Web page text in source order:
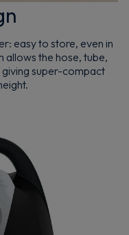
easy to store, even in
allows the hose, tube,
super-compact